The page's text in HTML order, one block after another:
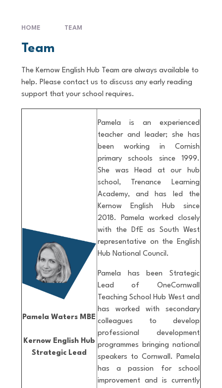
HOME TEAM
Team
The Kernow English Hub Team are always available to
help. Please contact us to discuss any early reading
support that your school requires.
Pamela Waters MBE
Kernow English Hub
Strategic Lead
Pamela is an experienced
teacher and leader; she has
been working in Cornish
primary schools since 1999.
She was Head at our hub
school, Trenance Learning
Academy, and has led the
Kernow English Hub since
2018. Pamela worked closely
with the DfE as South West
representative on the English
Hub National Council.
Pamela has been Strategic
Lead of OneCornwall
Teaching School Hub West and
has worked with secondary
colleagues to develop
professional development
programmes bringing national
speakers to Cornwall. Pamela
has a passion for school
improvement and is currently